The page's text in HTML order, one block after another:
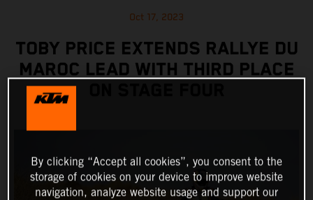
Oct 17, 2023
TOBY PRICE EXTENDS RALLYE DU
MAROC LEAD WITH THIRD PLACE
By clicking “Accept all cookies”, you consent to the
storage of cookies on your device to improve website
navigation, analyze website usage and support our